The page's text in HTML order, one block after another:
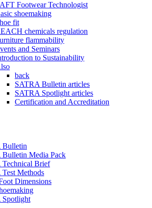
Footwear Technologist
shoemaking
fit
chemicals regulation
flammability
and Seminars
to Sustainability
back
SATRA Bulletin articles
SATRA Spotlight articles
Certification and Accreditation
Bulletin
Bulletin Media Pack
Technical Brief
Methods
Dimensions
Spotlight